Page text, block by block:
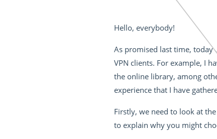
Hello, everybody!
As promised last time, today
VPN clients. For example, I
the online library, among
experience that I have
Firstly, we need to look at
to explain why you might